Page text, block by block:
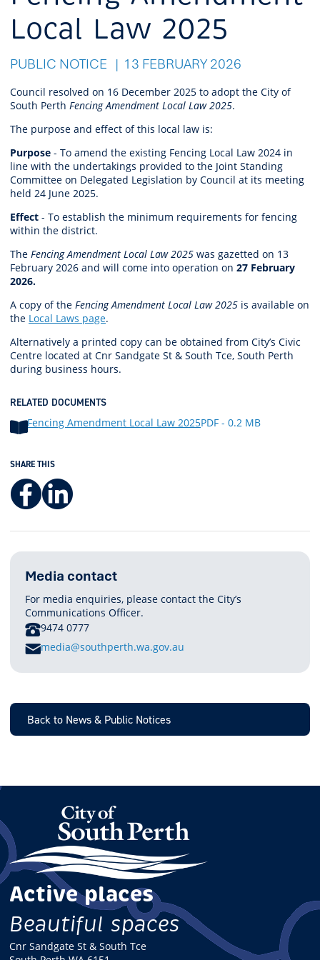
Local Law 2025
PUBLIC NOTICE 13 FEBRUARY 2026
Council resolved on 16 December 2025 to adopt the City of
South Perth Fencing Amendment Local Law 2025.
The purpose and effect of this local law is:
Purpose - To amend the existing Fencing Local Law 2024 in
line with the undertakings provided to the Joint Standing
Committee on Delegated Legislation by Council at its meeting
held 24 June 2025.
Effect - To establish the minimum requirements for fencing
within the district.
The Fencing Amendment Local Law 2025 was gazetted on 13
February 2026 and will come into operation on 27 February
2026.
A copy of the Fencing Amendment Local Law 2025 is available on
the Local Laws page.
Alternatively a printed copy can be obtained from City’s Civic
Centre located at Cnr Sandgate St & South Tce, South Perth
during business hours.
RELATED DOCUMENTS
Fencing Amendment Local Law 2025PDF - 0.2 MB
SHARE THIS
Facebook
LinkedIn
Media contact
For media enquiries, please contact the City’s
Communications Officer.
PHONE
9474 0777
E
I
L
media@southperth.wa.gov.au
Back to News & Public Notices
Active places
Beautiful spaces
Cnr Sandgate St & South Tce